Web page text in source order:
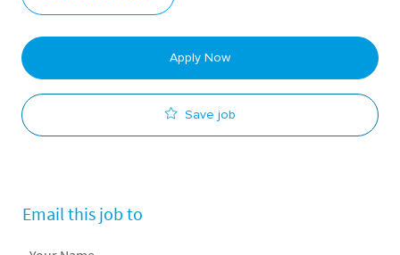
Apply Now
Save job
Email this job to